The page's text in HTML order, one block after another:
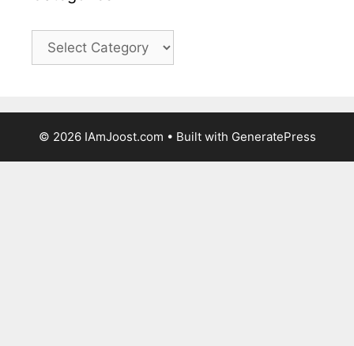
Categories
© 2026 IAmJoost.com • Built with GeneratePress